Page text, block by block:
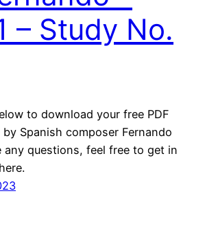
– Study No.
to download your free PDF
by Spanish composer Fernando
any questions, feel free to get in